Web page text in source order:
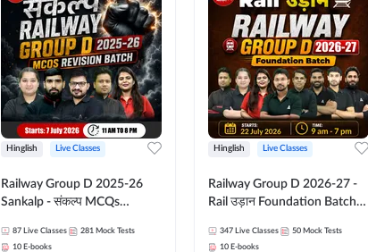
Hinglish Live Classes
Railway Group D 2025-26
Sankalp - संकल्प MCQs
Online Live Classes By
87 Live Classes 281 Mock Tests
10 E-books
Hinglish Live Classes
Railway Group D 2026-27 -
Rail उड़ान Foundation Batch
Hinglish | Online Live Classes
347 Live Classes 50 Mock Tests
10 E-books